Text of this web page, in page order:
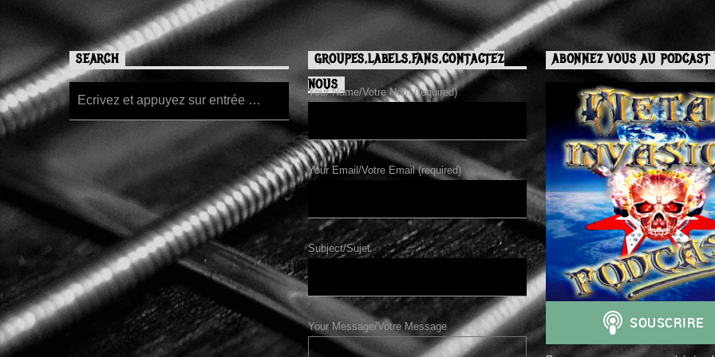
SEARCH
GROUPES,LABELS,FANS,CONTACTEZ
NOUS
Your Name/Votre Nom (required)
Your Email/Votre Email (required)
Subject/Sujet
Your Message/Votre Message
ABONNEZ VOUS AU PODCAST